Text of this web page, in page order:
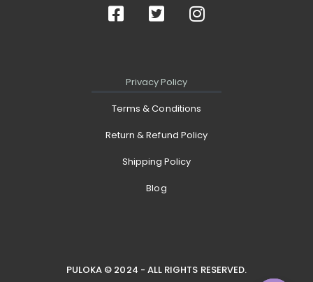
Privacy Policy
Terms & Conditions
Return & Refund Policy
Shipping Policy
Blog
PULOKA © 2024 - ALL RIGHTS RESERVED.